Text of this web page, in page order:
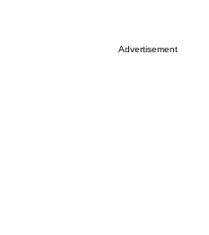
Advertisement